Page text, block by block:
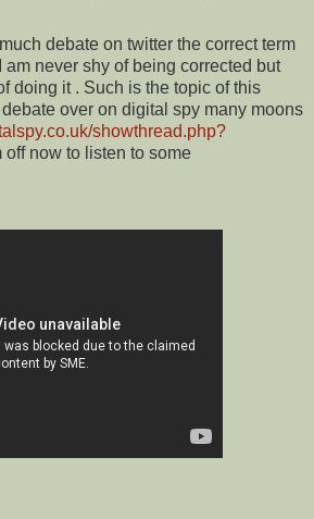
debate on twitter the correct term
am never shy of being corrected but
doing it . Such is the topic of this
over on digital spy many moons
showthread.php?
off now to listen to some